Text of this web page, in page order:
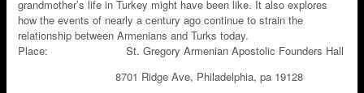
grandmother’s life in Turkey might have been like. It also explores
how the events of nearly a century ago continue to strain the
relationship between Armenians and Turks today.
Place: St. Gregory Armenian Apostolic Founders Hall
8701 Ridge Ave, Philadelphia, pa 19128